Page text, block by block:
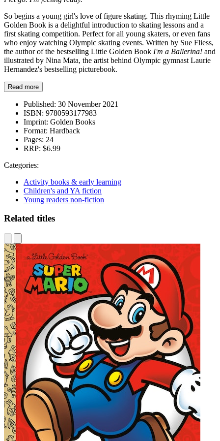
So begins a young girl's love of figure skating. This rhyming Little
Golden Book is a delightful introduction to skating lessons and a
first skating competition. Perfect for all young skaters, or even fans
who enjoy watching Olympic skating events. Written by Sue Fliess,
the author of the bestselling Little Golden Book I'm a Ballerina! and
illustrated by Nina Mata, the artist behind Olympic gymnast Laurie
Hernandez's bestselling picturebook.
Read more
Published: 30 November 2021
ISBN: 9780593177983
Imprint: Golden Books
Format: Hardback
Pages: 24
RRP: $6.99
Categories:
Activity books & early learning
Children's and YA fiction
Young readers non-fiction
Related titles